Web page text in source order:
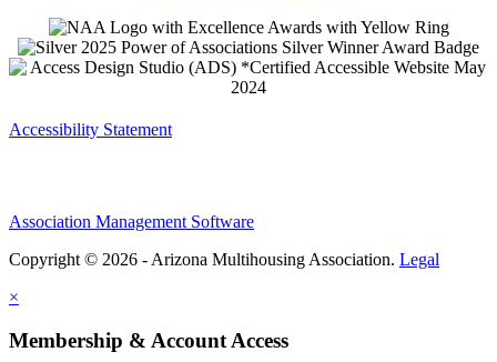
Accessibility Statement
Association Management Software
Copyright © 2026 - Arizona Multihousing Association. Legal
×
Membership & Account Access